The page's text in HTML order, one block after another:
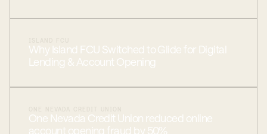
Why Island FCU Switched to Glide for Digital
Lending & Account Opening
One Nevada Credit Union reduced online
account opening fraud by 50%